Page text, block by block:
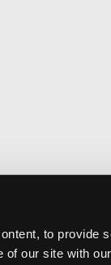
to provide
of our site with